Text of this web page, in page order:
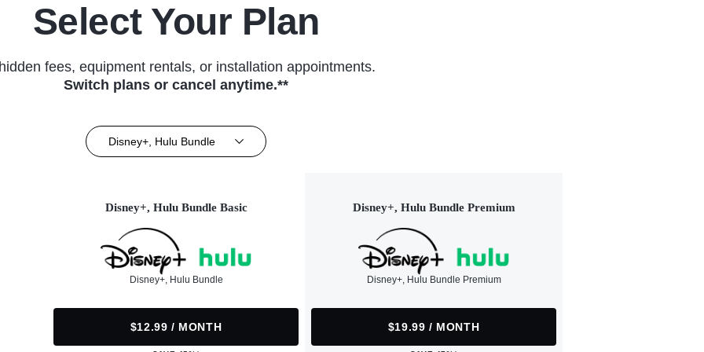
Select Your Plan
fees, equipment rentals, or installation appointments.
Switch plans or cancel anytime.**
Disney+, Hulu Bundle
Disney+, Hulu Bundle Basic
Disney+, Hulu Bundle
$12.99 / MONTH
Disney+, Hulu Bundle Premium
Disney+, Hulu Bundle Premium
$19.99 / MONTH